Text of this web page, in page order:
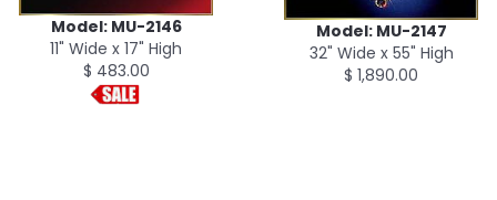
Model: MU-2146
11" Wide x 17" High
$ 483.00
Model: MU-2147
32" Wide x 55" High
$ 1,890.00